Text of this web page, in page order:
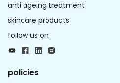
anti ageing treatment
skincare products
follow us on:
policies